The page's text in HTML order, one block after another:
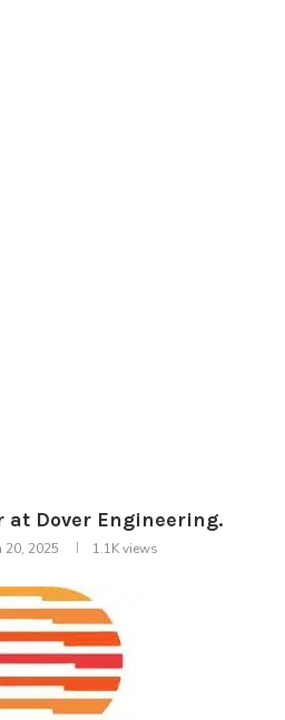
Dover Engineering.
20, 2025 1.1Kviews